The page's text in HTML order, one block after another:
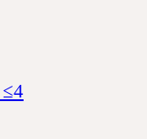
≤4